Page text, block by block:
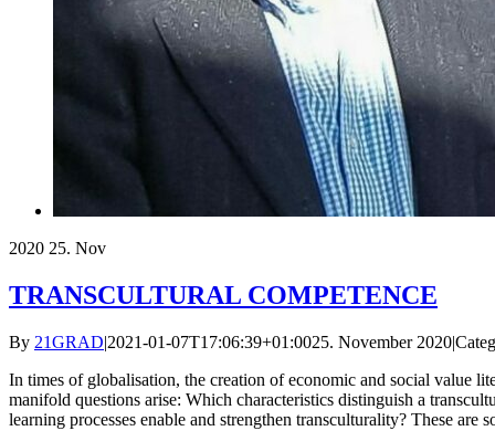
2020 25. Nov
TRANSCULTURAL COMPETENCE
By 21GRAD|2021-01-07T17:06:39+01:0025. November 2020|
In times of globalisation, the creation of economic and social value
manifold questions arise: Which characteristics distinguish a
learning processes enable and strengthen transculturality? These